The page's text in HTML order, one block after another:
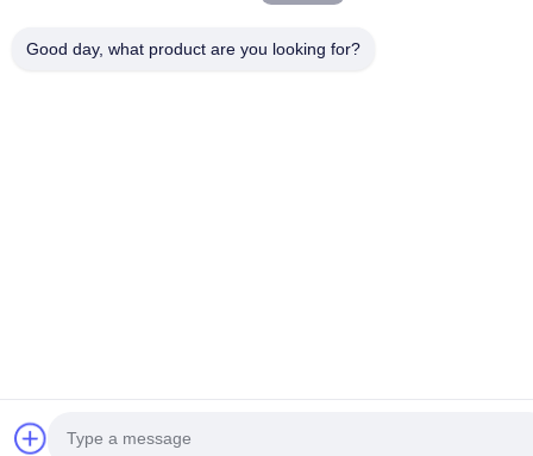
Good day, what product are you looking for?